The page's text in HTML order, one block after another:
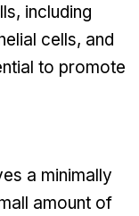
including
cells, and
to promote
a minimally
amount of